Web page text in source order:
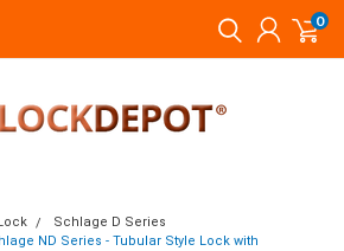
0
Schlage D Series
ND Series - Tubular Style Lock with